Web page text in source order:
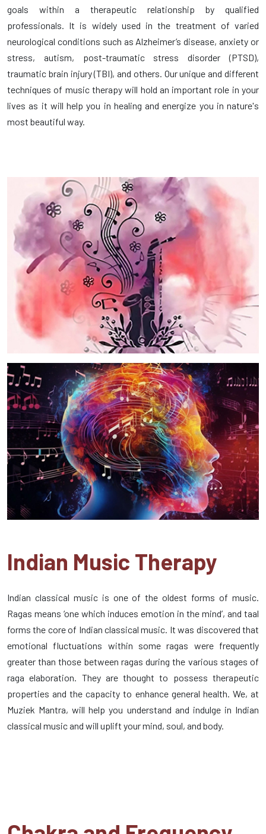
goals within a therapeutic relationship by qualified
professionals. It is widely used in the treatment of varied
neurological conditions such as Alzheimer’s disease, anxiety or
stress, autism, post-traumatic stress disorder (PTSD),
traumatic brain injury (TBI), and others. Our unique and different
techniques of music therapy will hold an important role in your
lives as it will help you in healing and energize you in nature's
most beautiful way.
Indian Music Therapy
Indian classical music is one of the oldest forms of music.
Ragas means ‘one which induces emotion in the mind’, and taal
forms the core of Indian classical music. It was discovered that
emotional fluctuations within some ragas were frequently
greater than those between ragas during the various stages of
raga elaboration. They are thought to possess therapeutic
properties and the capacity to enhance general health. We, at
Muziek Mantra, will help you understand and indulge in Indian
classical music and will uplift your mind, soul, and body.